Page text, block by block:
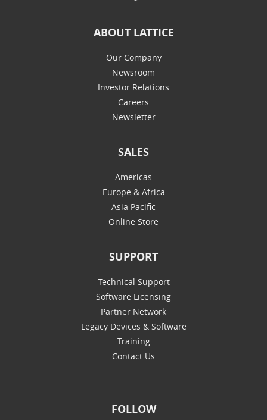
ABOUT LATTICE
Our Company
Newsroom
Investor Relations
Careers
Newsletter
SALES
Americas
Europe & Africa
Asia Pacific
Online Store
SUPPORT
Technical Support
Software Licensing
Partner Network
Legacy Devices & Software
Training
Contact Us
FOLLOW